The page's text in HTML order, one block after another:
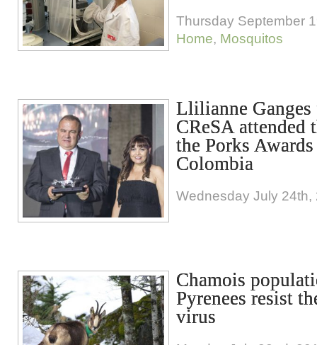
Thursday September
Home, Mosquitos
Llilianne
CReSA attended
the Porks
Colombia
Wednesday July 24th,
Chamois
Pyrenees resist
virus